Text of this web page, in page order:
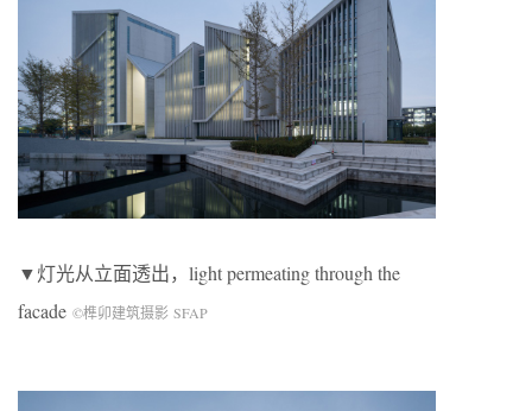
▼灯光从立面透出，light permeating through the
facade ©榫卯建筑摄影 SFAP